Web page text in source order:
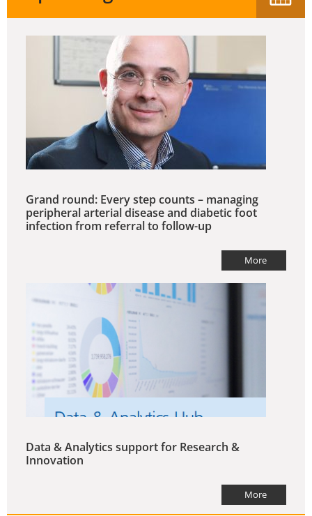
Grand round: Every step counts – managing
peripheral arterial disease and diabetic foot
infection from referral to follow-up
More
Data & Analytics support for Research &
Innovation
More